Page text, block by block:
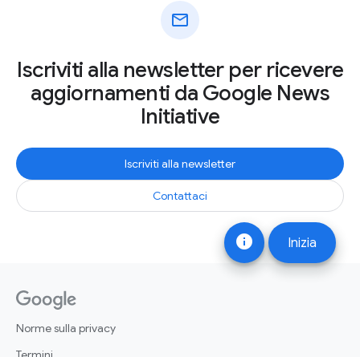
info Inizia
mail
Iscriviti alla newsletter per ricevere
aggiornamenti da Google News
Initiative
Iscriviti alla newsletter
Contattaci
Norme sulla privacy